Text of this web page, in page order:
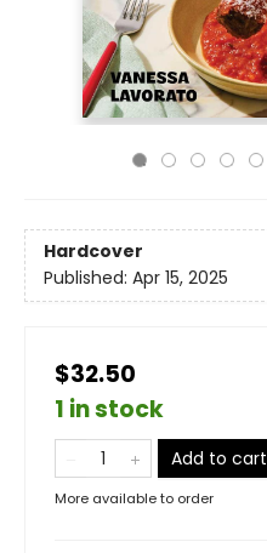
Hardcover
Published: Apr 15, 2025
$32.50
1 in stock
Add to cart
More available to order